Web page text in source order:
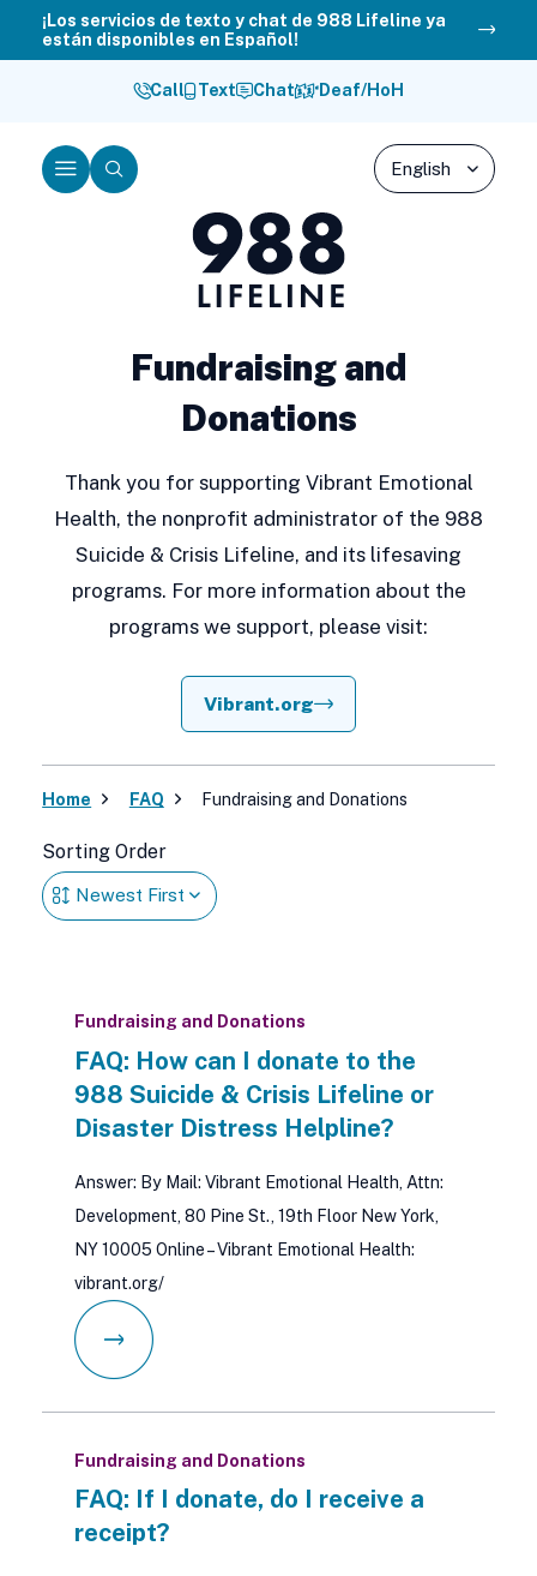
¡Los servicios de texto y chat de 988 Lifeline ya
están disponibles en Español!
Call Text Chat Deaf/HoH
988
Lifeline
MenuSearch
Fundraising and
Donations
Thank you for supporting Vibrant Emotional
Health, the nonprofit administrator of the 988
Suicide & Crisis Lifeline, and its lifesaving
programs. For more information about the
programs we support, please visit:
Vibrant.org
Home FAQ Fundraising and Donations
Sorting Order
Fundraising and Donations
FAQ: How can I donate to the
988 Suicide & Crisis Lifeline or
Disaster Distress Helpline?
Answer: By Mail: Vibrant Emotional Health, Attn:
Development, 80 Pine St., 19th Floor New York,
NY 10005 Online – Vibrant Emotional Health:
vibrant.org/
Fundraising and Donations
FAQ: If I donate, do I receive a
receipt?